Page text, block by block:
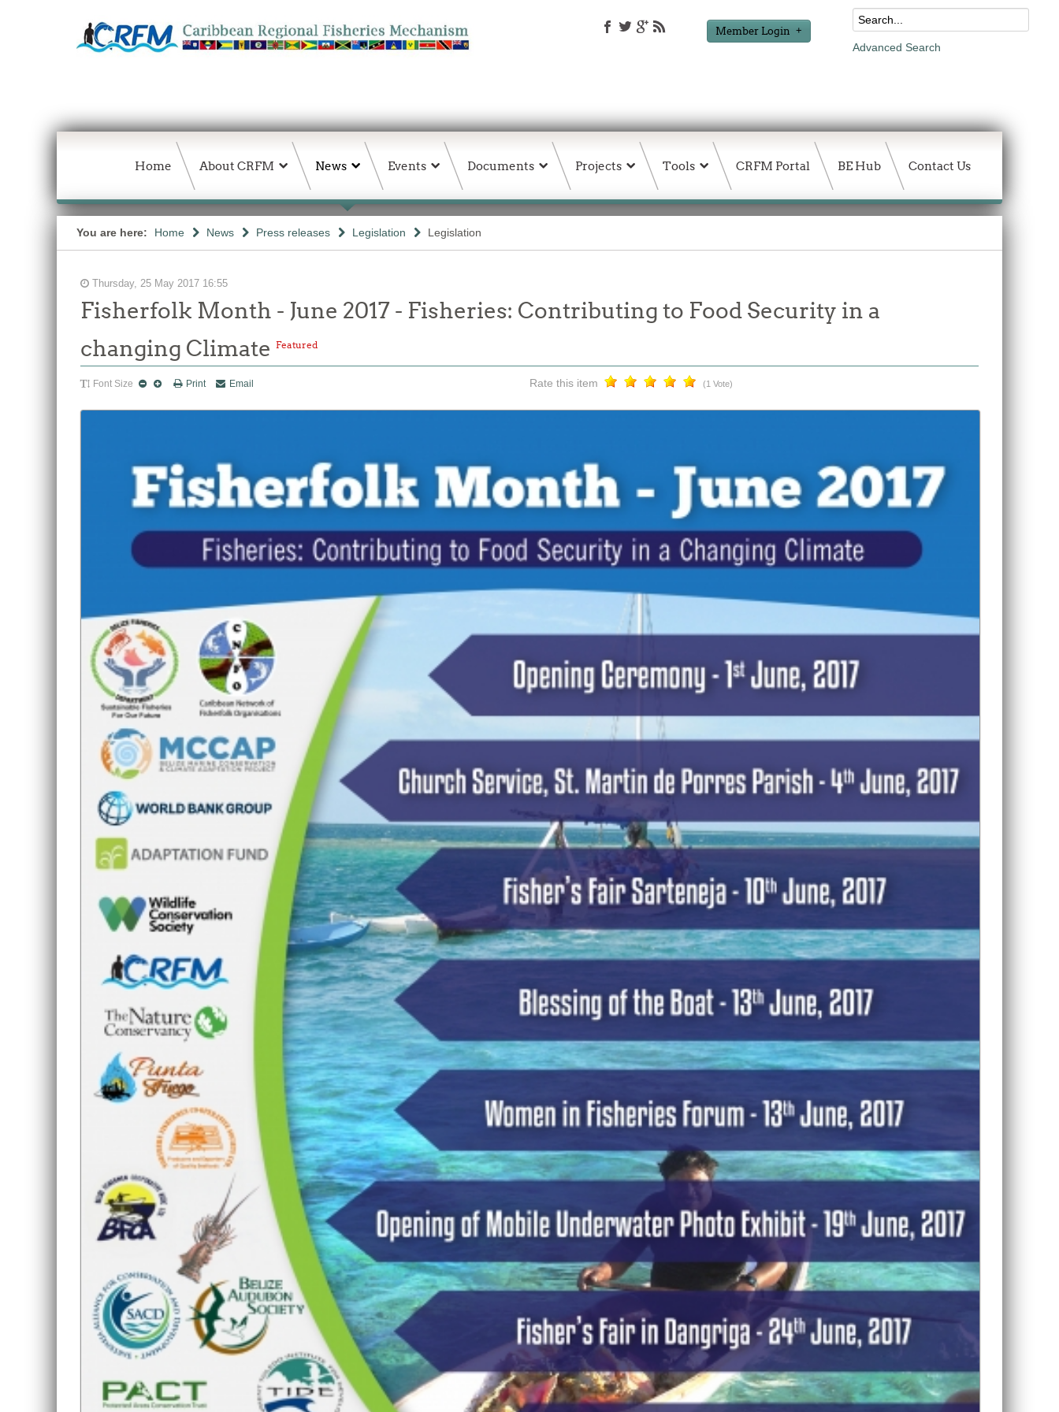
Member Login
Advanced Search
Home About CRFM News Events Documents Projects Tools CRFM Portal BE Hub Contact Us
You are here: Home News Press releases Legislation Legislation
Thursday, 25 May 2017 16:55
Fisherfolk Month - June 2017 - Fisheries: Contributing to Food Security in a
changing Climate Featured
Font Size Print Email Rate this item (1 Vote)